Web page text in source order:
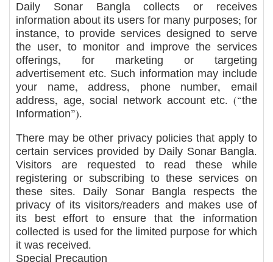
Daily Sonar Bangla collects or receives
information about its users for many purposes; for
instance, to provide services designed to serve
the user, to monitor and improve the services
offerings, for marketing or targeting
advertisement etc. Such information may include
your name, address, phone number, email
address, age, social network account etc. (“the
Information”).
There may be other privacy policies that apply to
certain services provided by Daily Sonar Bangla.
Visitors are requested to read these while
registering or subscribing to these services on
these sites. Daily Sonar Bangla respects the
privacy of its visitors/readers and makes use of
its best effort to ensure that the information
collected is used for the limited purpose for which
it was received.
Special Precaution